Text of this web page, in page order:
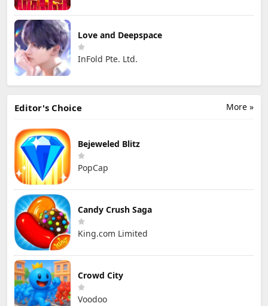
Love and Deepspace
InFold Pte. Ltd.
More »
Editor's Choice
Bejeweled Blitz
PopCap
Candy Crush Saga
King.com Limited
Crowd City
Voodoo